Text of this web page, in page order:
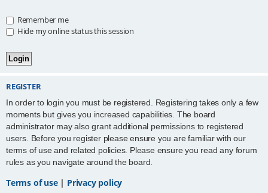
Remember me
Hide my online status this session
REGISTER
In order to login you must be registered. Registering takes only a few
moments but gives you increased capabilities. The board
administrator may also grant additional permissions to registered
users. Before you register please ensure you are familiar with our
terms of use and related policies. Please ensure you read any forum
rules as you navigate around the board.
Terms of use| Privacy policy